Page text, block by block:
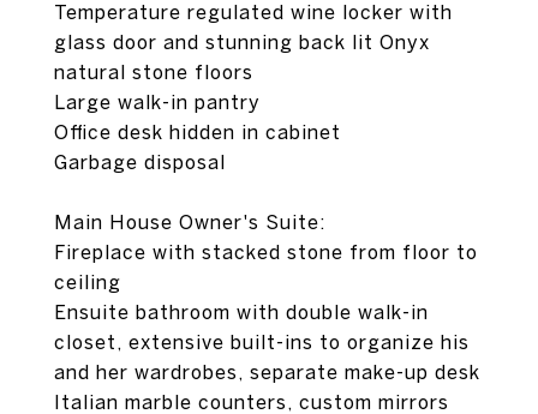
Temperature regulated wine locker with
glass door and stunning back lit Onyx
natural stone floors
Large walk-in pantry
Office desk hidden in cabinet
Garbage disposal
Main House Owner's Suite:
Fireplace with stacked stone from floor to
ceiling
Ensuite bathroom with double walk-in
closet, extensive built-ins to organize his
and her wardrobes, separate make-up desk
Italian marble counters, custom mirrors